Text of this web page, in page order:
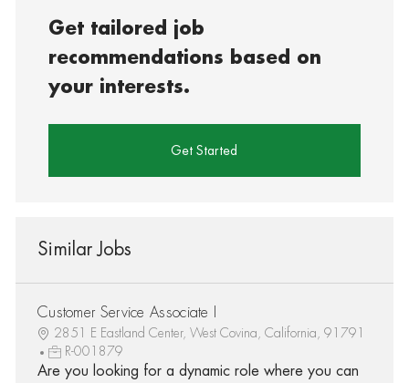
Get tailored job
recommendations based on
your interests.
Get Started
Similar Jobs
Customer Service Associate I
2851 E Eastland Center, West Covina, California, 91791
R-001879
Are you looking for a dynamic role where you can